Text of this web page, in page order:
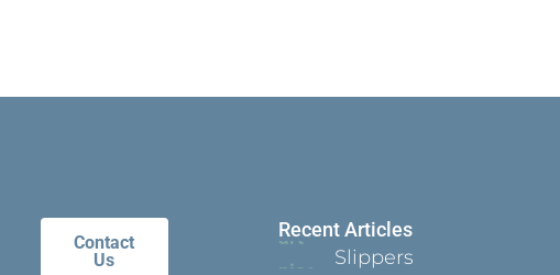
Contact
Us
Recent Articles
Slippers